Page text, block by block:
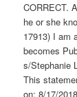
CORRECT.
he or she
17913) I am
becomes
s/Stephanie
This
on: 8/17/2018